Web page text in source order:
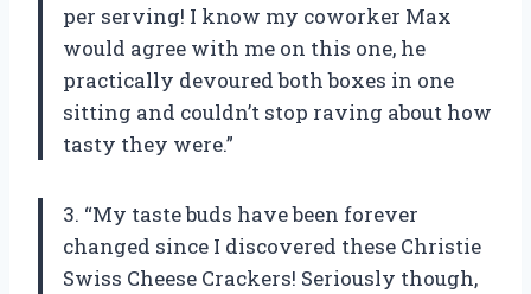
per serving! I know my coworker Max
would agree with me on this one, he
practically devoured both boxes in one
sitting and couldn’t stop raving about how
tasty they were.”
3. “My taste buds have been forever
changed since I discovered these Christie
Swiss Cheese Crackers! Seriously though,